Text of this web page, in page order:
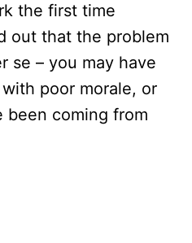
the first time
out that the problem
se – you may have
poor morale, or
been coming from